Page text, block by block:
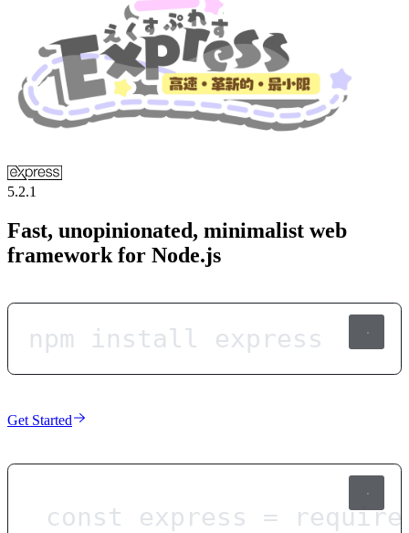
5.2.1
Fast, unopinionated, minimalist web
framework for Node.js
npm install express
Get Started
const express = require